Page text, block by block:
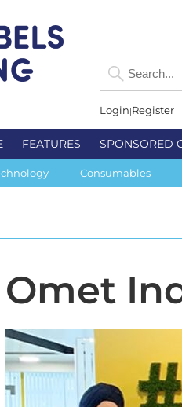
Login Register
FEATURES SPONSORED
Consumables
Omet